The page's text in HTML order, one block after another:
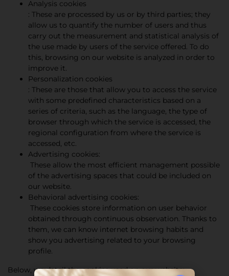
Analysis cookies
: These are processed by us or by third parties; they
allow us to quantify the number of users and thus
carry out the measurement and statistical analysis of
the use made by users of the service offered. To do
this, browsing on our website is analyzed in order to
improve it.
Personalization cookies
: These are those that allow you to access the service
with some predefined characteristics based on a
series of criteria, such as the language, the type of
browser through which the service is accessed, the
regional configuration from where the service is
accessed, etc.
Advertising cookies:
These allow the most efficient management possible
of the advertising spaces that could be included on
our website.
Behavioral advertising cookies:
These cookies store information on user behavior
obtained through continuous observation. Thanks to
them, we can know internet browsing habits and
show you advertising related to your browsing
profile.
Below, we detail the cookies used on our website: